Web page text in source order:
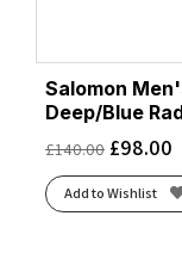
Salomon
Deep/Blue
£140.00 £98.00
Add to Wishlist